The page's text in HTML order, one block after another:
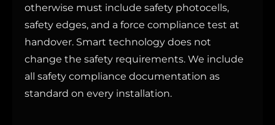
otherwise must include safety photocells,
safety edges, and a force compliance test at
handover. Smart technology does not
change the safety requirements. We include
all safety compliance documentation as
standard on every installation.